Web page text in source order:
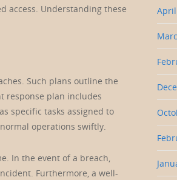
access. Understanding these
Such plans outline the
response plan includes
specific tasks assigned to
operations swiftly.
In the event of a breach,
Furthermore, a well-